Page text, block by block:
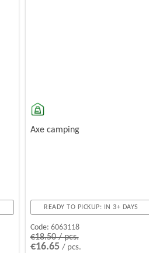
Axe camping
READY TO PICKUP: IN 3+ DAYS
Code: 6063118
€18.50 / pcs.
€16.65 / pcs.